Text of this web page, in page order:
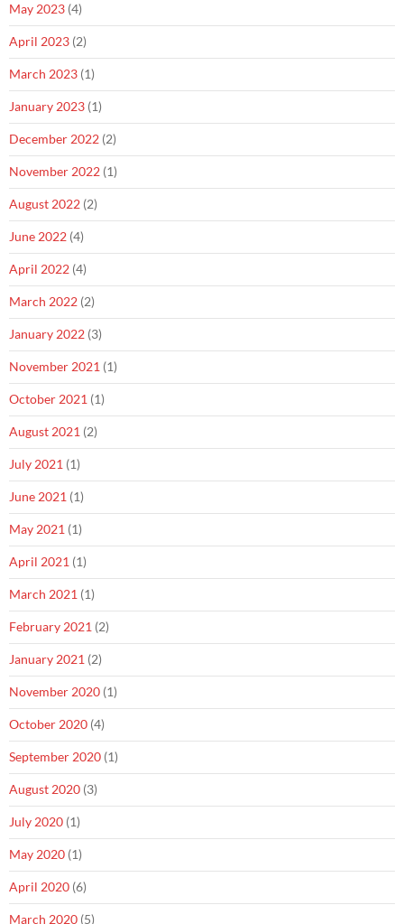
May 2023 (4)
April 2023 (2)
March 2023 (1)
January 2023 (1)
December 2022 (2)
November 2022 (1)
August 2022 (2)
June 2022 (4)
April 2022 (4)
March 2022 (2)
January 2022 (3)
November 2021 (1)
October 2021 (1)
August 2021 (2)
July 2021 (1)
June 2021 (1)
May 2021 (1)
April 2021 (1)
March 2021 (1)
February 2021 (2)
January 2021 (2)
November 2020 (1)
October 2020 (4)
September 2020 (1)
August 2020 (3)
July 2020 (1)
May 2020 (1)
April 2020 (6)
March 2020 (5)